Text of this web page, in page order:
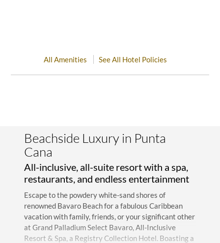
All Amenities See All Hotel Policies
Beachside Luxury in Punta
Cana
All-inclusive, all-suite resort with a spa,
restaurants, and endless entertainment
Escape to the powdery white-sand shores of
renowned Bavaro Beach for a fabulous Caribbean
vacation with family, friends, or your significant other
at Grand Palladium Select Bavaro, All-Inclusive
Resort & Spa, a Registry Collection Hotel. Boasting a